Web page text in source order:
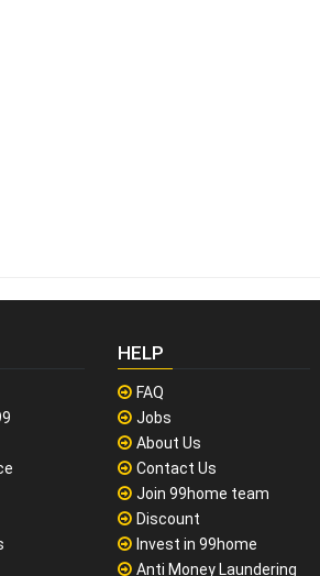
HELP
FAQ
Jobs
About Us
Contact Us
Join 99home team
Discount
Invest in 99home
Anti Money Laundering